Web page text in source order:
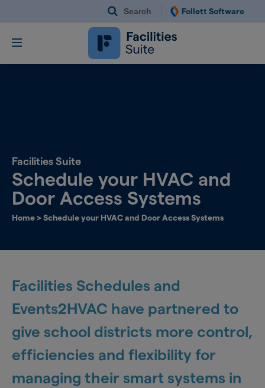
Follett Software
Follett Software
Facilities Management
Schedule your HVAC and
Door Access Systems​
Facilities Suite
Home>Schedule your HVAC and Door Access Systems​
Facilities Schedules and
Events2HVAC have partnered to
give school districts more control,
efficiencies and flexibility for
managing their smart systems in